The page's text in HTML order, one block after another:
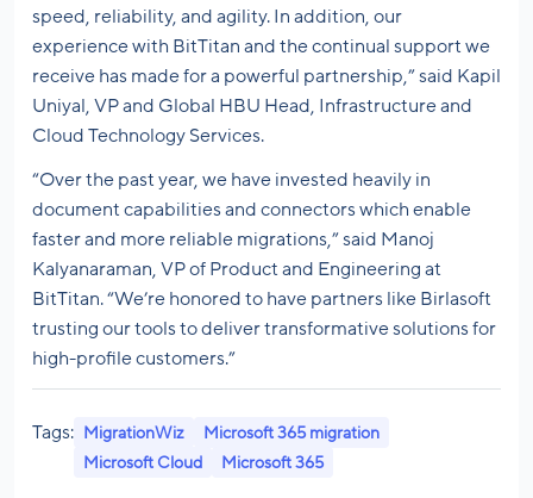
speed, reliability, and agility. In addition, our
experience with BitTitan and the continual support we
receive has made for a powerful partnership,” said Kapil
Uniyal, VP and Global HBU Head, Infrastructure and
Cloud Technology Services.
“Over the past year, we have invested heavily in
document capabilities and connectors which enable
faster and more reliable migrations,” said Manoj
Kalyanaraman, VP of Product and Engineering at
BitTitan. “We’re honored to have partners like Birlasoft
trusting our tools to deliver transformative solutions for
high-profile customers.”
Tags: MigrationWiz
Microsoft 365 migration
Microsoft Cloud
Microsoft 365